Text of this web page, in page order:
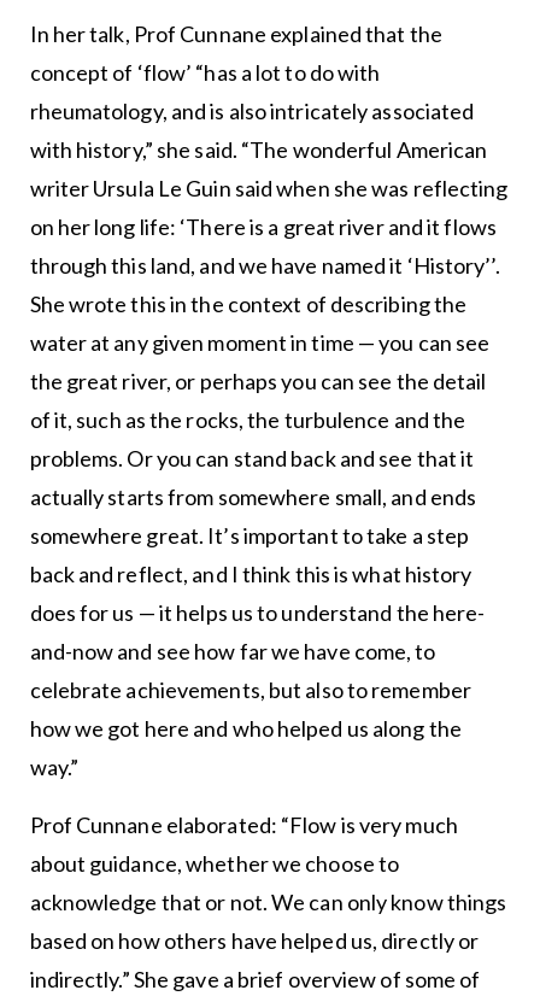
In her talk, Prof Cunnane explained that the
concept of ‘flow’ “has a lot to do with
rheumatology, and is also intricately associated
with history,” she said. “The wonderful American
writer Ursula Le Guin said when she was reflecting
on her long life: ‘There is a great river and it flows
through this land, and we have named it ‘History’’.
She wrote this in the context of describing the
water at any given moment in time — you can see
the great river, or perhaps you can see the detail
of it, such as the rocks, the turbulence and the
problems. Or you can stand back and see that it
actually starts from somewhere small, and ends
somewhere great. It’s important to take a step
back and reflect, and I think this is what history
does for us — it helps us to understand the here-
and-now and see how far we have come, to
celebrate achievements, but also to remember
how we got here and who helped us along the
way.”
Prof Cunnane elaborated: “Flow is very much
about guidance, whether we choose to
acknowledge that or not. We can only know things
based on how others have helped us, directly or
indirectly.” She gave a brief overview of some of